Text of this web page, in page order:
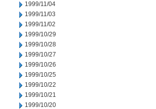
1999/11/04
1999/11/03
1999/11/02
1999/10/29
1999/10/28
1999/10/27
1999/10/26
1999/10/25
1999/10/22
1999/10/21
1999/10/20